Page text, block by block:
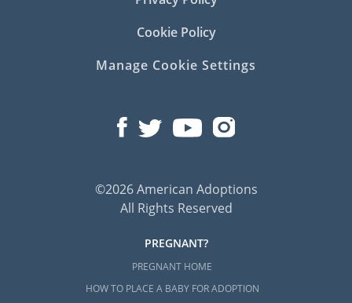
Cookie Policy
Manage Cookie Settings
©2026 American Adoptions
All Rights Reserved
PREGNANT?
PREGNANT HOME
HOW TO PLACE A BABY FOR ADOPTION